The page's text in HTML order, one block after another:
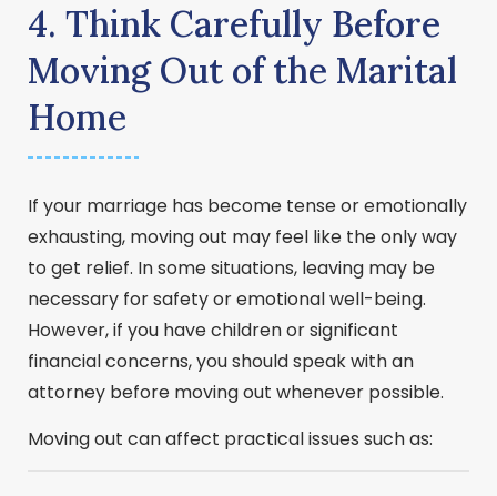
4. Think Carefully Before
Moving Out of the Marital
Home
If your marriage has become tense or emotionally
exhausting, moving out may feel like the only way
to get relief. In some situations, leaving may be
necessary for safety or emotional well-being.
However, if you have children or significant
financial concerns, you should speak with an
attorney before moving out whenever possible.
Moving out can affect practical issues such as: